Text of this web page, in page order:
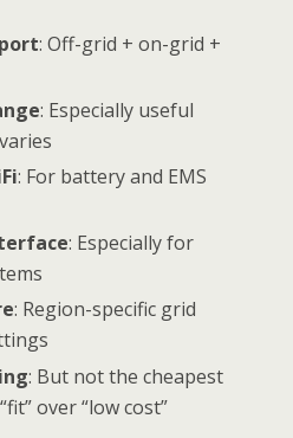
: Off-grid + on-grid +
: Especially useful
: For battery and EMS
: Especially for
: Region-specific grid
: But not the cheapest
over “low cost”